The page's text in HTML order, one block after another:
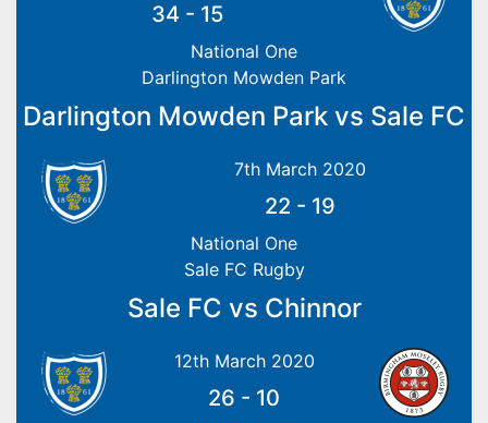
34 - 15
National One
Darlington Mowden Park
Darlington Mowden Park vs Sale FC
7th March 2020
22 - 19
National One
Sale FC Rugby
Sale FC vs Chinnor
12th March 2020
26 - 10